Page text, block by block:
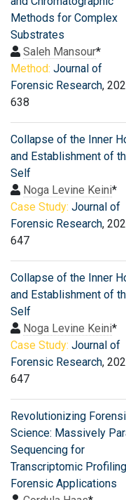
Methods for Complex
Substrates
Saleh Mansour*
Method: Journal of
Forensic Research,
638
Collapse of the Inner
and Establishment of
Self
Noga Levine Keini*
Case Study: Journal of
Forensic Research,
647
Collapse of the Inner
and Establishment of
Self
Noga Levine Keini*
Case Study: Journal of
Forensic Research,
647
Revolutionizing
Science: Massively
Sequencing for
Transcriptomic
Forensic Applications